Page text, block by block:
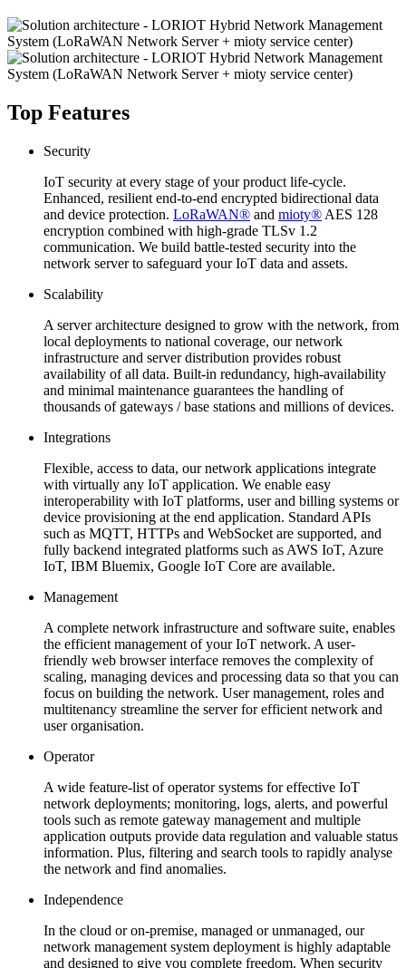
Top Features
Security
IoT security at every stage of your product life-cycle.
Enhanced, resilient end-to-end encrypted bidirectional data
and device protection. LoRaWAN® and mioty® AES 128
encryption combined with high-grade TLSv 1.2
communication. We build battle-tested security into the
network server to safeguard your IoT data and assets.
Scalability
A server architecture designed to grow with the network, from
local deployments to national coverage, our network
infrastructure and server distribution provides robust
availability of all data. Built-in redundancy, high-availability
and minimal maintenance guarantees the handling of
thousands of gateways / base stations and millions of devices.
Integrations
Flexible, access to data, our network applications integrate
with virtually any IoT application. We enable easy
interoperability with IoT platforms, user and billing systems or
device provisioning at the end application. Standard APIs
such as MQTT, HTTPs and WebSocket are supported, and
fully backend integrated platforms such as AWS IoT, Azure
IoT, IBM Bluemix, Google IoT Core are available.
Management
A complete network infrastructure and software suite, enables
the efficient management of your IoT network. A user-
friendly web browser interface removes the complexity of
scaling, managing devices and processing data so that you can
focus on building the network. User management, roles and
multitenancy streamline the server for efficient network and
user organisation.
Operator
A wide feature-list of operator systems for effective IoT
network deployments; monitoring, logs, alerts, and powerful
tools such as remote gateway management and multiple
application outputs provide data regulation and valuable status
information. Plus, filtering and search tools to rapidly analyse
the network and find anomalies.
Independence
In the cloud or on-premise, managed or unmanaged, our
network management system deployment is highly adaptable
and designed to give you complete freedom. When security